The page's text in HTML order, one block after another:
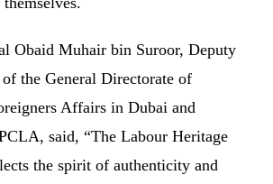
Obaid Muhair bin Suroor, Deputy
the General Directorate of
Affairs in Dubai and
said, “The Labour Heritage
the spirit of authenticity and